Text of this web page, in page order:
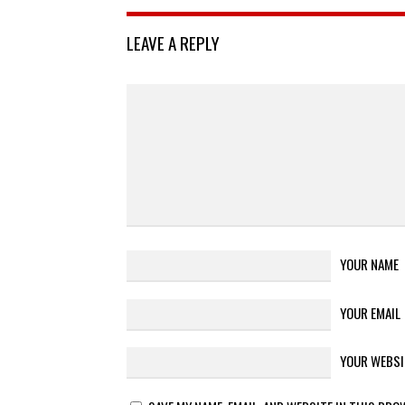
LEAVE A REPLY
YOUR NAME
YOUR EMAIL
YOUR